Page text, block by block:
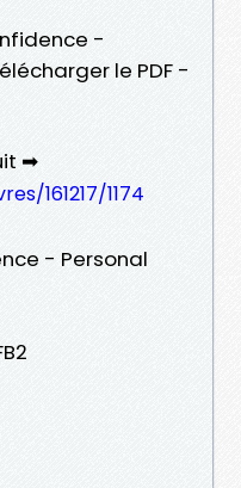
-
le PDF -
➡
161217/1174
- Personal